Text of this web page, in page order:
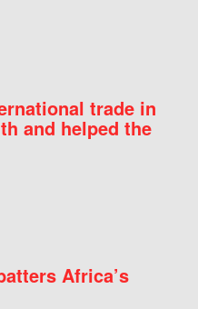
trade in
and helped the
Africa’s